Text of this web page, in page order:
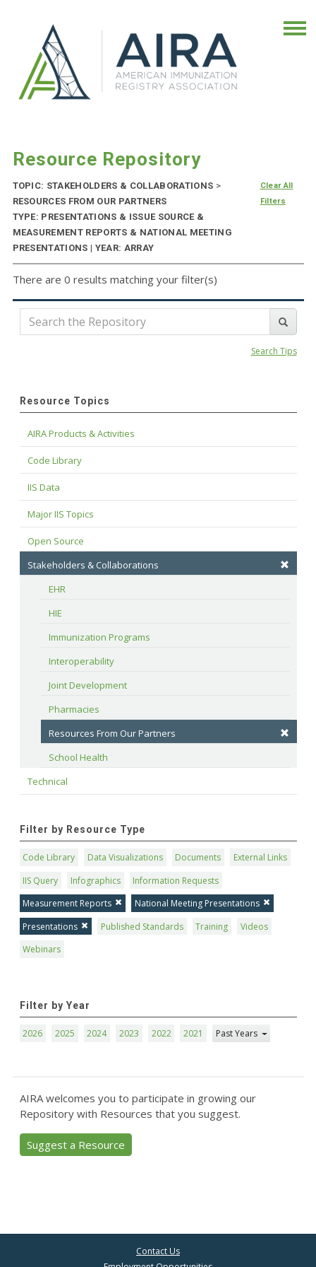
Resource Repository
TOPIC: STAKEHOLDERS & COLLABORATIONS >
RESOURCES FROM OUR PARTNERS
TYPE: PRESENTATIONS & ISSUE SOURCE &
MEASUREMENT REPORTS & NATIONAL MEETING
PRESENTATIONS | YEAR: ARRAY
Clear All
Filters
There are 0 results matching your filter(s)
Search Tips
Resource Topics
AIRA Products & Activities
Code Library
IIS Data
Major IIS Topics
Open Source
Stakeholders & Collaborations
EHR
HIE
Immunization Programs
Interoperability
Joint Development
Pharmacies
Resources From Our Partners
School Health
Technical
Filter by Resource Type
Code Library Data Visualizations Documents
External Links
IIS Query
Infographics
Information Requests
Measurement Reports
National Meeting Presentations
Presentations
Published Standards Training
Videos
Webinars
Filter by Year
2026 2025 2024 2023 2022 2021 Past Years
AIRA welcomes you to participate in growing our
Repository with Resources that you suggest.
Suggest a Resource
Contact Us